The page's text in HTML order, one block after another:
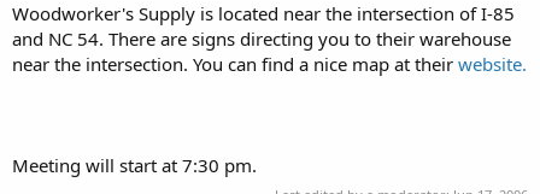
Woodworker's Supply is located near the intersection of I-85
and NC 54. There are signs directing you to their warehouse
near the intersection. You can find a nice map at their website.
Meeting will start at 7:30 pm.